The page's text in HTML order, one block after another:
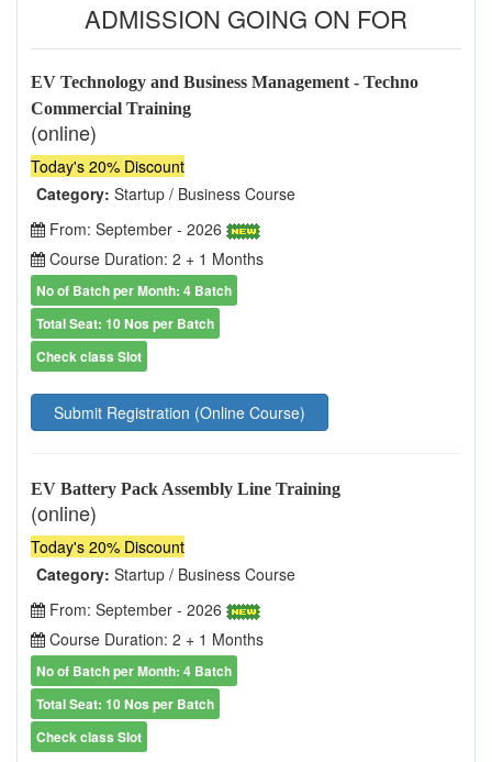
ADMISSION GOING ON FOR
EV Technology and Business Management - Techno
Commercial Training
(online)
Today's 20% Discount
Category: Startup / Business Course
From: September - 2026
Course Duration: 2 + 1 Months
No of Batch per Month: 4 Batch
Total Seat: 10 Nos per Batch
Check class Slot
Submit Registration (Online Course)
EV Battery Pack Assembly Line Training
(online)
Today's 20% Discount
Category: Startup / Business Course
From: September - 2026
Course Duration: 2 + 1 Months
No of Batch per Month: 4 Batch
Total Seat: 10 Nos per Batch
Check class Slot